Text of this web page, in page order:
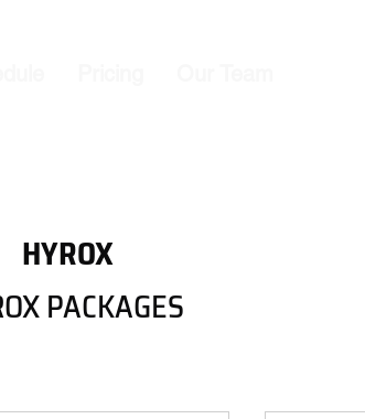
HYROX
PACKAGES